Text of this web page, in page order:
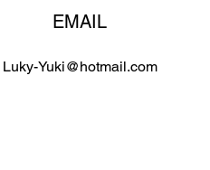
EMAIL
Luky-Yuki@hotmail.com